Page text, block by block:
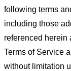
following terms
including those
referenced herein
Terms of Service
without limitation